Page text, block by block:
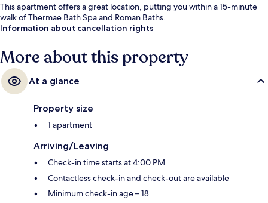
This apartment offers a great location, putting you within a 15-minute
walk of Thermae Bath Spa and Roman Baths.
Information about cancellation rights
More about this property
At a glance
Property size
1 apartment
Arriving/Leaving
Check-in time starts at 4:00 PM
Contactless check-in and check-out are available
Minimum check-in age – 18